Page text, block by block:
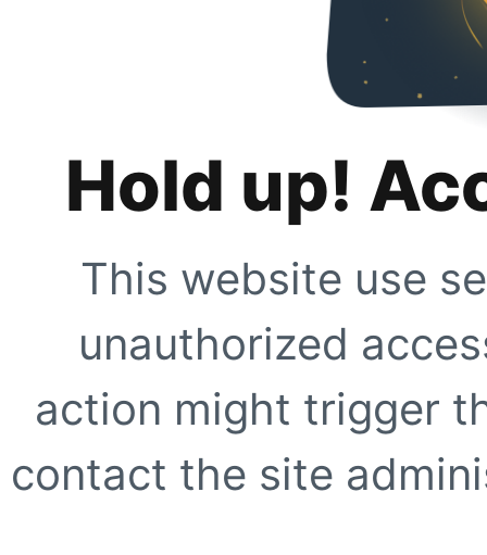
Hold up!
This website use
unauthorized
action might trigger
contact the site